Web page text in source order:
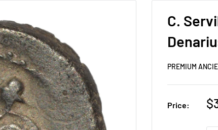
C.
PREMIUM
Price: